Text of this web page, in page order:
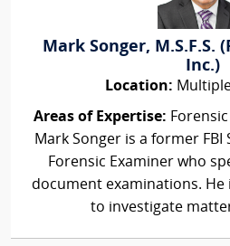
Mark Songer, M.S.F.S.
Inc.)
Location:
Areas of Expertise:
Mark Songer is a former FBI
Forensic Examiner who
document examinations.
to investigate